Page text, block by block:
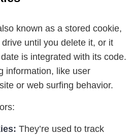
known as a stored cookie,
until you delete it, or it
is integrated with its code.
information, like user
or web surfing behavior.
They’re used to track